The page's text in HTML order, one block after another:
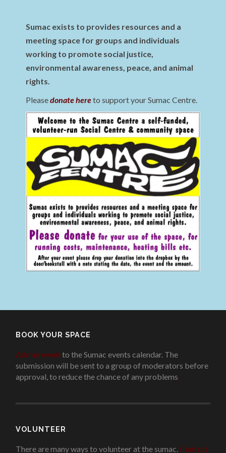
Sumac exists to provides resources and a
meeting space for groups and individuals
working to promote social justice,
environmental awareness, peace, and animal
rights.
Pleasedonate hereto support your Sumac Centre.
BOOK YOUR SPACE
Add an eventto the Sumac events calendar. The
submission will be sent to a group of moderators before
approval, to reduce the chance of any problems
VOLUNTEER
There are many ways to volunteer at the sumac. Contact